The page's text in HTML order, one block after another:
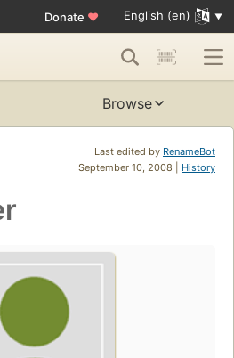
Donate ♥ English (en)
Browse
Last edited by RenameBot
September 10, 2008 | History